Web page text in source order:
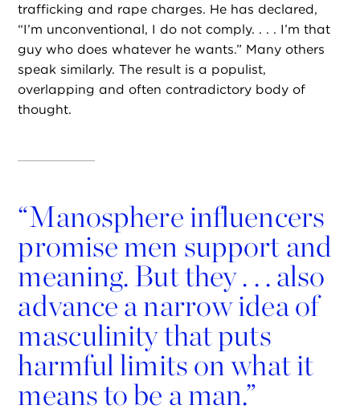
trafficking and rape charges. He has declared,
“I’m unconventional, I do not comply. . . . I’m that
guy who does whatever he wants.” Many others
speak similarly. The result is a populist,
overlapping and often contradictory body of
thought.
“Manosphere influencers
promise men support and
meaning. But they . . . also
advance a narrow idea of
masculinity that puts
harmful limits on what it
means to be a man.”